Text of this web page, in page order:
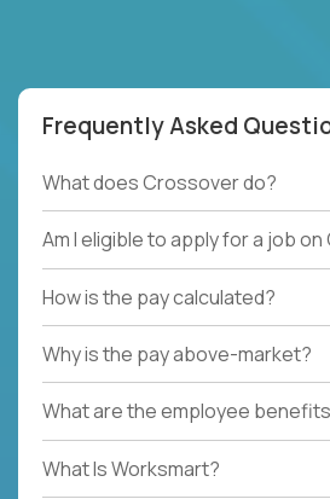
Frequently Asked
What does Crossover do?
Am I eligible to apply for a job
How is the pay calculated?
Why is the pay above-market?
What are the employee
What Is Worksmart?